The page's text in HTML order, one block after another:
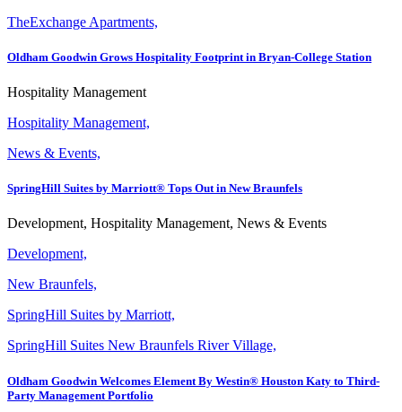
TheExchange Apartments,
Oldham Goodwin Grows Hospitality Footprint in Bryan-College Station
Hospitality Management
Hospitality Management,
News & Events,
SpringHill Suites by Marriott® Tops Out in New Braunfels
Development, Hospitality Management, News & Events
Development,
New Braunfels,
SpringHill Suites by Marriott,
SpringHill Suites New Braunfels River Village,
Oldham Goodwin Welcomes Element By Westin® Houston Katy to Third-
Party Management Portfolio